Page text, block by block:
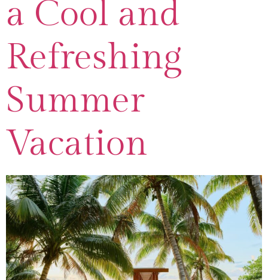
a Cool and
Refreshing
Summer
Vacation